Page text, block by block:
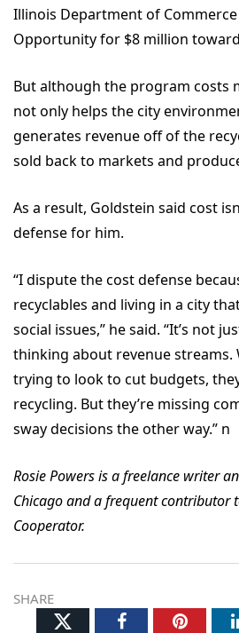
Illinois Department of
Opportunity for $8 million
But although the program costs
not only helps the city
generates revenue off of the
sold back to markets and
As a result, Goldstein said cost
defense for him.
“I dispute the cost defense
recyclables and living in a city
social issues,” he said. “It’s not
thinking about revenue streams.
trying to look to cut budgets,
recycling. But they’re missing
sway decisions the other way.” n
Rosie Powers is a freelance writer
Chicago and a frequent contributor
Cooperator.
SHARE
TwitterFacebook